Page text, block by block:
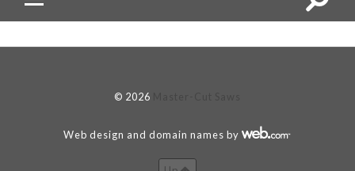
© 2026
Web design and domain names by